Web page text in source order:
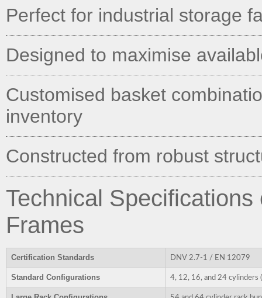
Perfect for industrial storage
Designed to maximise
Customised basket
inventory
Constructed from robust
Technical
Frames
Certification Standards DNV 2.7-1 / EN 12079
Standard Configurations 4, 12, 16, and 24 cylinders